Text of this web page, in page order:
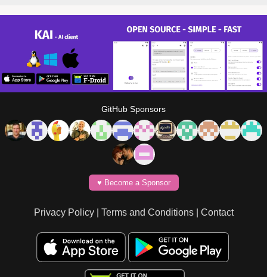
GitHub Sponsors
♥️ Become a Sponsor
Privacy Policy| Terms and Conditions| Contact